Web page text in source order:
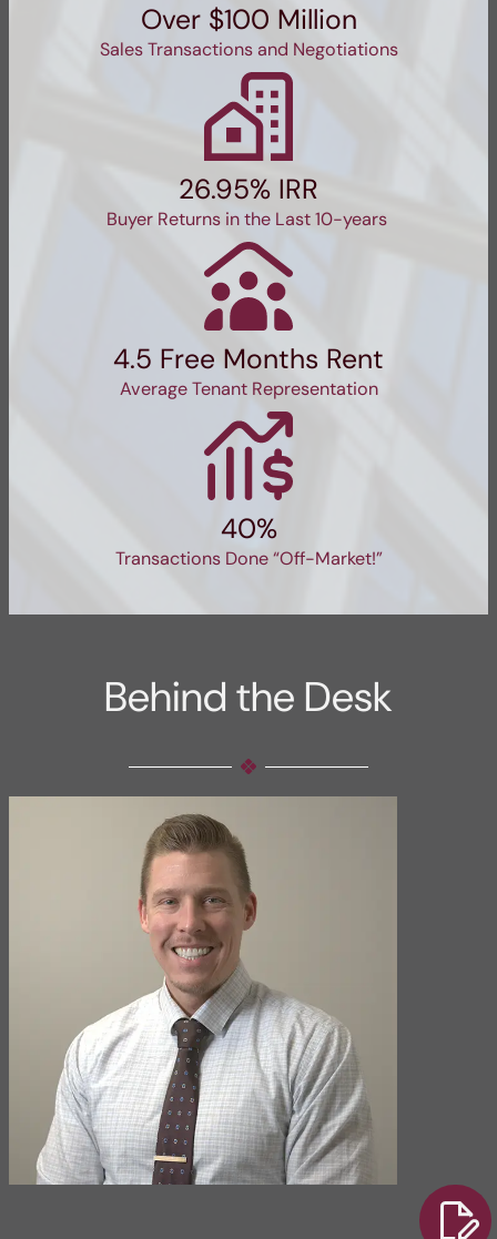
Over $100 Million
Sales Transactions and Negotiations
26.95% IRR
Buyer Returns in the Last 10-years
4.5 Free Months Rent
Average Tenant Representation
40%
Transactions Done “Off-Market!”
Behind the Desk